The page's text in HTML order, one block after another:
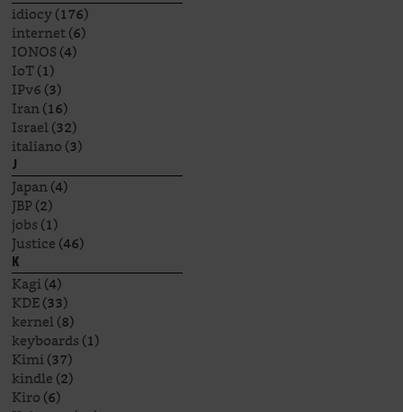
idiocy(176)
internet(6)
IONOS(4)
IoT(1)
IPv6(3)
Iran(16)
Israel(32)
italiano(3)
J
Japan(4)
JBP(2)
jobs(1)
Justice(46)
K
Kagi(4)
KDE(33)
kernel(8)
keyboards(1)
Kimi(37)
kindle(2)
Kiro(6)